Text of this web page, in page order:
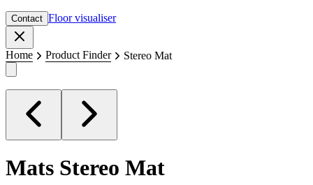
Contact Floor visualiser
Home Product Finder Stereo Mat
Mats Stereo Mat